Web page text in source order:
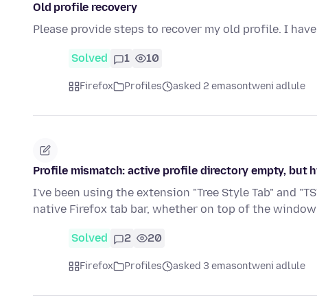
Old profile recovery
Please provide steps to recover my old profile. I
Solved 1 10
Firefox Profiles asked 2 emasontweni adlule
Profile mismatch: active profile directory empty,
I've been using the extension "Tree Style Tab" and
native Firefox tab bar, whether on top of the
Solved 2 20
Firefox Profiles asked 3 emasontweni adlule